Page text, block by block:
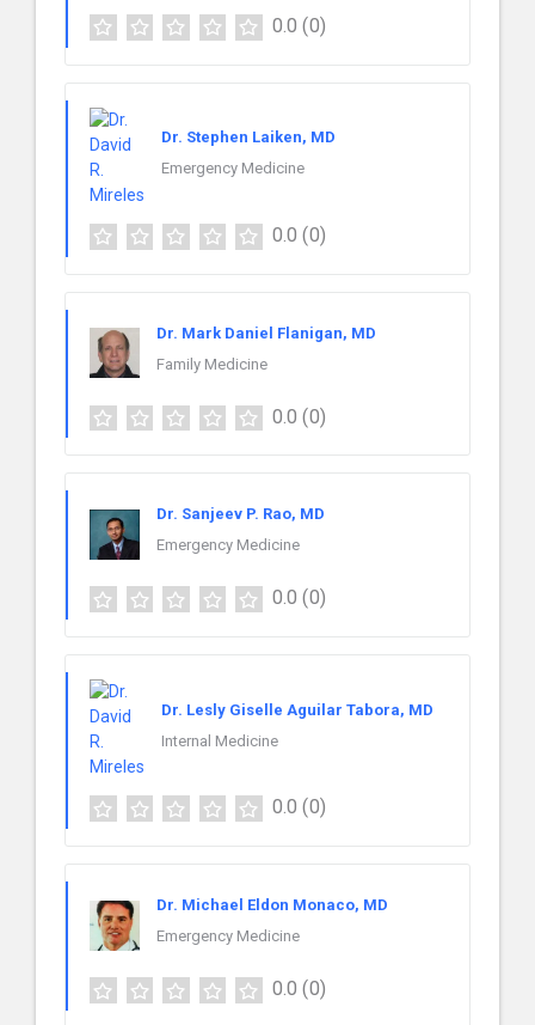
0.0 (0)
Dr. Stephen Laiken, MD
Emergency Medicine
0.0 (0)
Dr. Mark Daniel Flanigan, MD
Family Medicine
0.0 (0)
Dr. Sanjeev P. Rao, MD
Emergency Medicine
0.0 (0)
Dr. Lesly Giselle Aguilar Tabora, MD
Internal Medicine
0.0 (0)
Dr. Michael Eldon Monaco, MD
Emergency Medicine
0.0 (0)